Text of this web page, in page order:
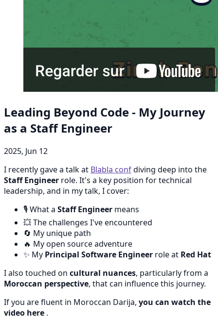
Leading Beyond Code - My Journey
as a Staff Engineer
2025, Jun 12
I recently gave a talk at Blabla confdiving deep into the
Staff Engineer role. It's a key position for technical
leadership, and in my talk, I cover:
🎙️ What a Staff Engineer means
💥 The challenges I've encountered
🔄 My unique path
🔥 My open source adventure
✨ My Principal Software Engineer role at Red Hat
I also touched on cultural nuances, particularly from a
Moroccan perspective, that can influence this journey.
If you are fluent in Moroccan Darija, you can watch the
video here .